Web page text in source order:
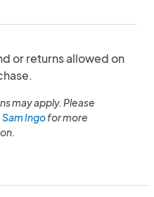
or returns allowed on
may apply. Please
Ingofor more